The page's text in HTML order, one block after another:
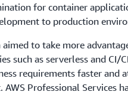
for container
to production
aimed to take more
such as serverless and CI/
requirements faster and
AWS Professional Services